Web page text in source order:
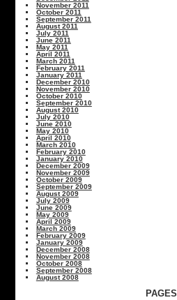
November 2011
October 2011
September 2011
August 2011
July 2011
June 2011
May 2011
April 2011
March 2011
February 2011
January 2011
December 2010
November 2010
October 2010
September 2010
August 2010
July 2010
June 2010
May 2010
April 2010
March 2010
February 2010
January 2010
December 2009
November 2009
October 2009
September 2009
August 2009
July 2009
June 2009
May 2009
April 2009
March 2009
February 2009
January 2009
December 2008
November 2008
October 2008
September 2008
August 2008
PAGES